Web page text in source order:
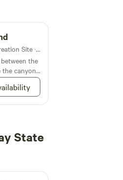
Lodging in Clyde Holliday State Recreation Site · 2 sites
the
the canyon
State